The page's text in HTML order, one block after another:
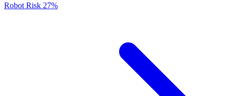
Robot Risk 27%